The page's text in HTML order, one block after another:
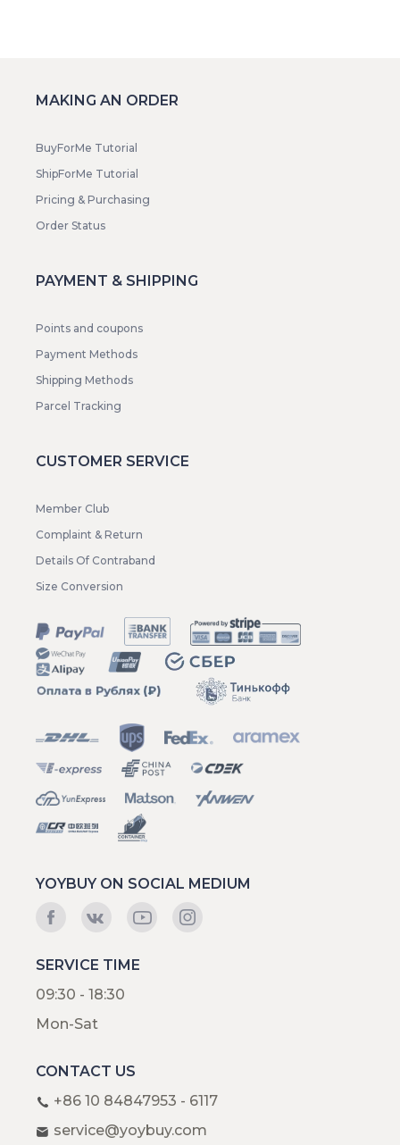
MAKING AN ORDER
BuyForMe Tutorial
ShipForMe Tutorial
Pricing & Purchasing
Order Status
PAYMENT & SHIPPING
Points and coupons
Payment Methods
Shipping Methods
Parcel Tracking
CUSTOMER SERVICE
Member Club
Complaint & Return
Details Of Contraband
Size Conversion
YOYBUY ON SOCIAL MEDIUM
SERVICE TIME
09:30 - 18:30
Mon-Sat
CONTACT US
+86 10 84847953 - 6117
service@yoybuy.com